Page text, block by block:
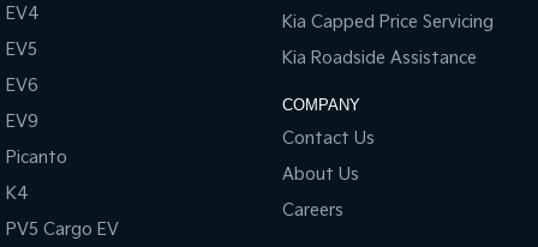
EV4
EV5
EV6
EV9
Picanto
K4
PV5 Cargo EV
Kia Capped Price Servicing
Kia Roadside Assistance
COMPANY
Contact Us
About Us
Careers